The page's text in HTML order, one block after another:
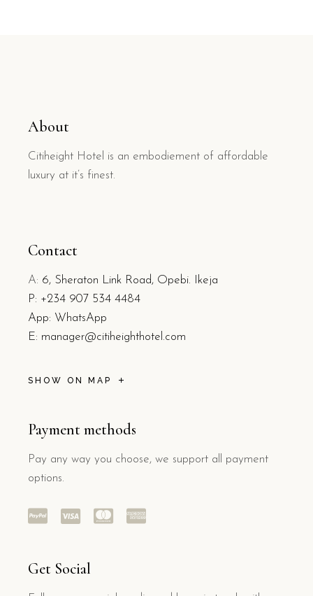
About
Citiheight Hotel is an embodiement of affordable
luxury at it’s finest.
Contact
A: 6, Sheraton Link Road, Opebi. Ikeja
P: +234 907 534 4484
App: WhatsApp
E: manager@citiheighthotel.com
SHOW ON MAP
Payment methods
Pay any way you choose, we support all payment
options.
Get Social